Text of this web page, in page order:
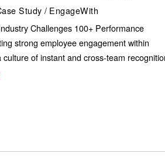
Study / EngageWith
Challenges 100+ Performance
strong employee engagement within
culture of instant and cross-team